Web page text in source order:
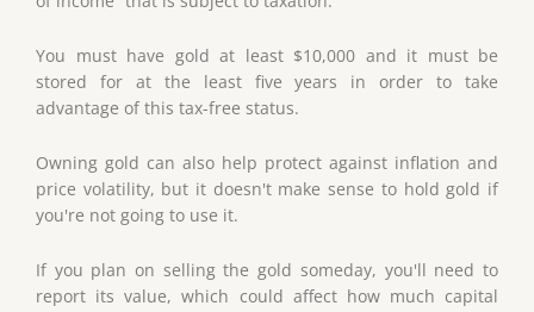
You must have gold at least $10,000 and it must be
stored for at the least five years in order to take
advantage of this tax-free status.
Owning gold can also help protect against inflation and
price volatility, but it doesn't make sense to hold gold if
you're not going to use it.
If you plan on selling the gold someday, you'll need to
report its value, which could affect how much capital